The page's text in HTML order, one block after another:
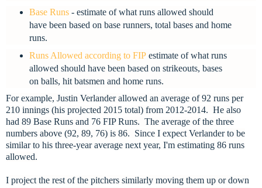
Base Runs - estimate of what runs allowed should
have been based on base runners, total bases and home
runs.
Runs Allowed according to FIP estimate of what runs
allowed should have been based on strikeouts, bases
on balls, hit batsmen and home runs.
For example, Justin Verlander allowed an average of 92 runs per
210 innings (his projected 2015 total) from 2012-2014. He also
had 89 Base Runs and 76 FIP Runs. The average of the three
numbers above (92, 89, 76) is 86. Since I expect Verlander to be
similar to his three-year average next year, I'm estimating 86 runs
allowed.
I project the rest of the pitchers similarly moving them up or down